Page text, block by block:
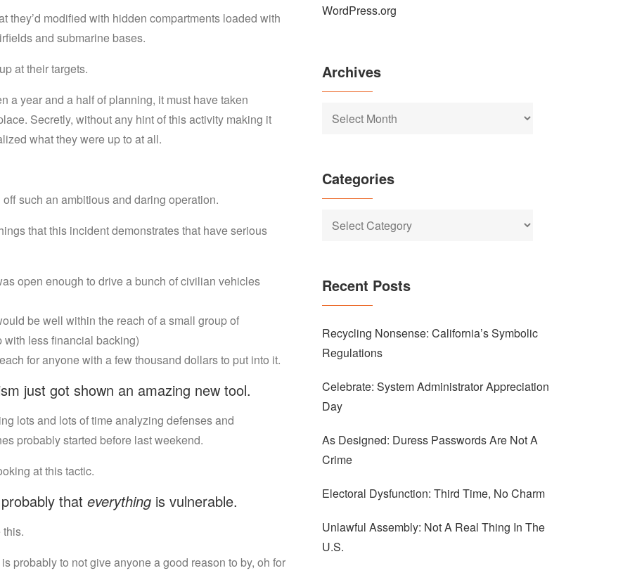
they’d modified with hidden compartments loaded with
and submarine bases.
at their targets.
a year and a half of planning, it must have taken
Secretly, without any hint of this activity making it
what they were up to at all.
such an ambitious and daring operation.
that this incident demonstrates that have serious
open enough to drive a bunch of civilian vehicles
be well within the reach of a small group of
less financial backing)
for anyone with a few thousand dollars to put into it.
just got shown an amazing new tool.
lots and lots of time analyzing defenses and
probably started before last weekend.
at this tactic.
that everything is vulnerable.
probably to not give anyone a good reason to by, oh for
WordPress.org
Archives
Archives
Categories
Categories
Recent Posts
Recycling Nonsense: California’s Symbolic
Regulations
Celebrate: System Administrator Appreciation
Day
As Designed: Duress Passwords Are Not A
Crime
Electoral Dysfunction: Third Time, No Charm
Unlawful Assembly: Not A Real Thing In The
U.S.